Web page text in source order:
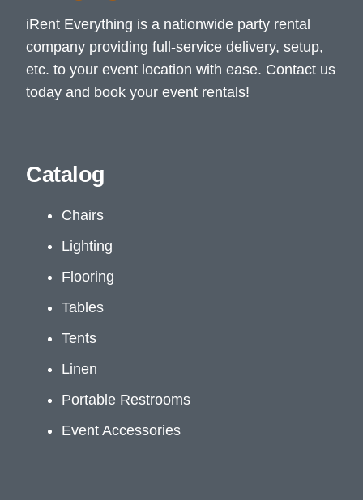
iRent Everything is a nationwide party rental
company providing full-service delivery, setup,
etc. to your event location with ease. Contact us
today and book your event rentals!
Catalog
Chairs
Lighting
Flooring
Tables
Tents
Linen
Portable Restrooms
Event Accessories